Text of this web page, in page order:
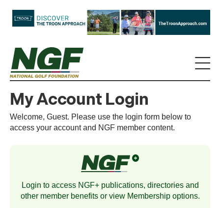
My Account Login
Welcome, Guest. Please use the login form below to
access your account and NGF member content.
Login to access NGF+ publications, directories and
other member benefits or view Membershipoptions.